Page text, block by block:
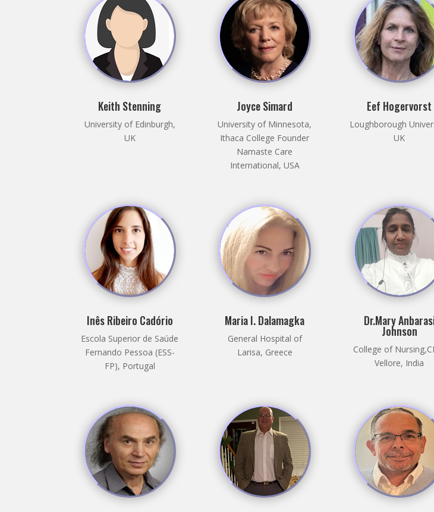
Keith Stenning
University of Edinburgh,
UK
Joyce Simard
University of Minnesota,
Ithaca College Founder
Namaste Care
International, USA
Eef Hogervorst
Loughborough
UK
Inês Ribeiro Cadório
Escola Superior de Saúde
Fernando Pessoa (ESS-
FP), Portugal
Maria I. Dalamagka
General Hospital of
Larisa, Greece
Dr.Mary
Johnson
College of
Vellore, India